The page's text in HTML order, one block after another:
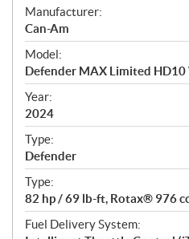
S
p
e
c
i
f
i
c
a
t
i
o
n
Manufacturer:
Can-Am
Model:
Defender MAX Limited
Year:
2024
Type:
Defender
Type:
82 hp / 69 lb-ft, Rotax® 976
Fuel Delivery System: